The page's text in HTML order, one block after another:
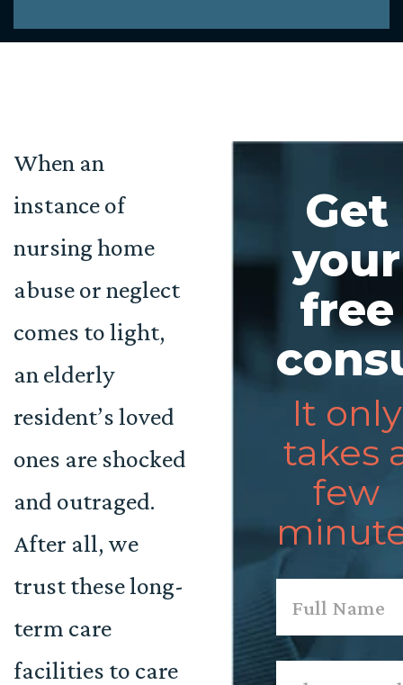
When an
instance of
nursing home
abuse or neglect
comes to light,
an elderly
resident’s loved
ones are shocked
and outraged.
After all, we
trust these long-
term care
facilities to care
Get
your
free
It only
takes
few
First